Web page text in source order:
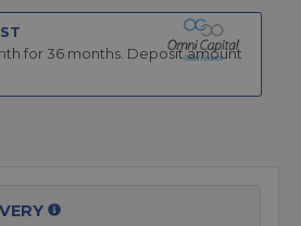
for 36 months. Deposit amount